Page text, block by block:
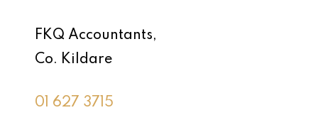
FKQ Accountants,
Co. Kildare
01 627 3715